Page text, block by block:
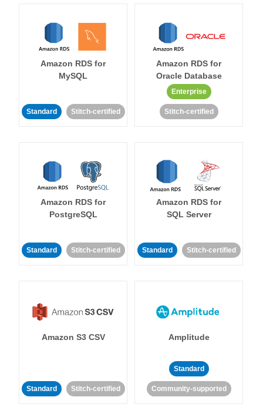
Amazon RDS for
MySQL
Standard Stitch-certified
Amazon RDS for
Oracle Database
Enterprise
Stitch-certified
Amazon RDS for
PostgreSQL
Standard Stitch-certified
Amazon RDS for
SQL Server
Standard Stitch-certified
Amazon S3 CSV
Standard Stitch-certified
Amplitude
Standard
Community-supported